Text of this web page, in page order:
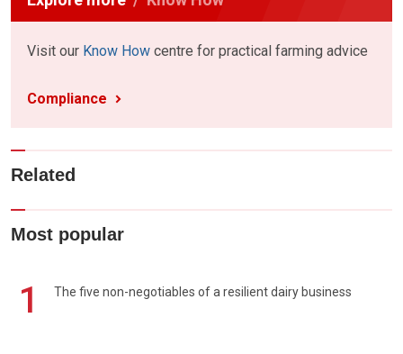
Visit our Know How centre for practical farming advice
Compliance
Related
Most popular
1 The five non-negotiables of a resilient dairy business